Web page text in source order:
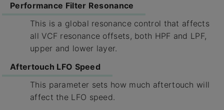
Performance Filter Resonance
This is a global resonance control that affects
all VCF resonance offsets, both HPF and LPF,
upper and lower layer.
Aftertouch LFO Speed
This parameter sets how much aftertouch will
affect the LFO speed.